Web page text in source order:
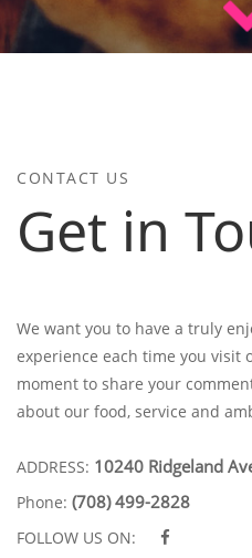
CONTACT US
Get in
We want you to have a truly
experience each time you visit
moment to share your
about our food, service and
ADDRESS: 10240 Ridgeland
Phone: (708) 499-2828
FOLLOW US ON: